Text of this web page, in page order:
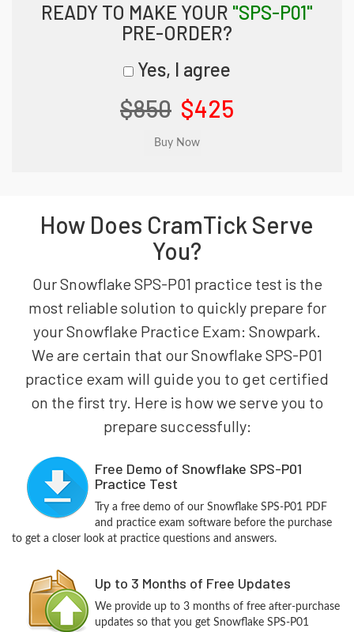
READY TO MAKE YOUR "SPS-P01"
PRE-ORDER?
Yes, I agree
$850 $425
How Does CramTick Serve
You?
Our Snowflake SPS-P01 practice test is the
most reliable solution to quickly prepare for
your Snowflake Practice Exam: Snowpark.
We are certain that our Snowflake SPS-P01
practice exam will guide you to get certified
on the first try. Here is how we serve you to
prepare successfully:
Free Demo of Snowflake SPS-P01
Practice Test
Try a free demo of our Snowflake SPS-P01 PDF
and practice exam software before the purchase
to get a closer look at practice questions and answers.
Up to 3 Months of Free Updates
We provide up to 3 months of free after-purchase
updates so that you get Snowflake SPS-P01